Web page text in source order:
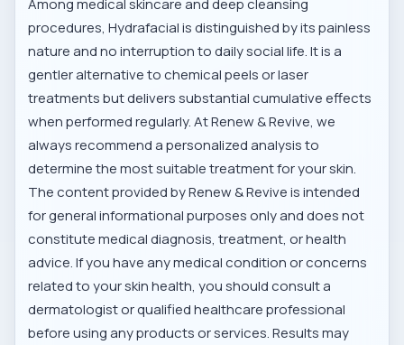
Amongmedical skincare and deep cleansing
procedures, Hydrafacial is distinguished by its painless
nature and no interruption to daily social life. It is a
gentler alternative to chemical peels or laser
treatments but delivers substantial cumulative effects
when performed regularly. At Renew & Revive, we
always recommend a personalized analysis to
determine the most suitable treatment for your skin.
The content provided by Renew & Revive is intended
for general informational purposes only and does not
constitute medical diagnosis, treatment, or health
advice. If you have any medical condition or concerns
related to your skin health, you should consult a
dermatologist or qualified healthcare professional
before using any products or services. Results may